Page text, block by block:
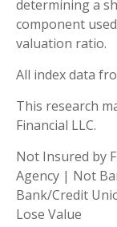
determining a
component
valuation ratio.
All index data
This research
Financial LLC.
Not Insured by
Agency | Not
Bank/Credit
Lose Value